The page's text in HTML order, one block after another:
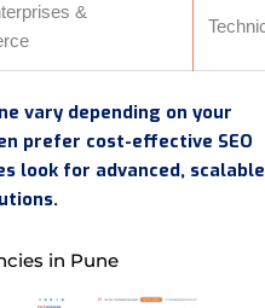
&
vary depending on your
prefer cost-effective SEO
look for advanced, scalable
in Pune